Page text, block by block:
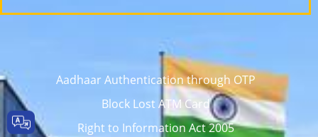
Aadhaar Authentication through OTP
Block Lost ATM Card
Right to Information Act 2005